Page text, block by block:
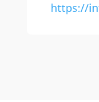
https://